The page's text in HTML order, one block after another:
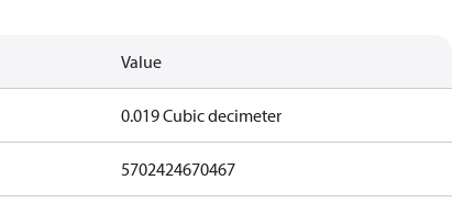
Value
0.019 Cubic decimeter
5702424670467